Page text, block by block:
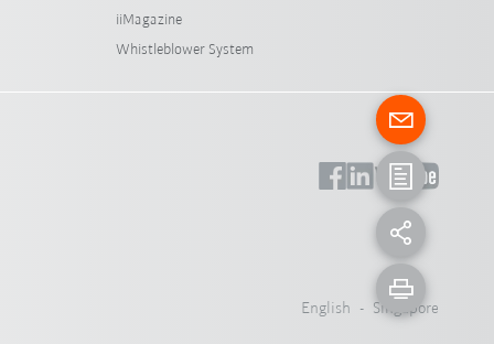
iiMagazine
Whistleblower System
English - Singapore